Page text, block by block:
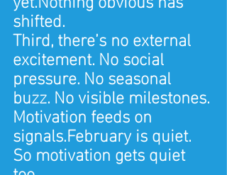
shifted.
Third, there’s no external
excitement. No social
pressure. No seasonal
buzz. No visible milestones.
Motivation feeds on
signals.February is quiet.
So motivation gets quiet